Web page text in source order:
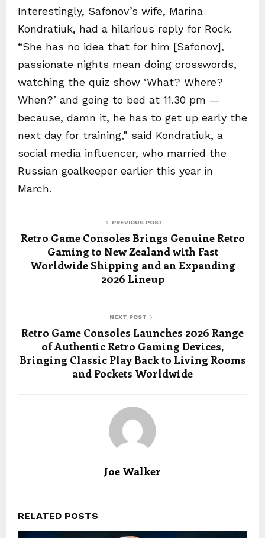
Interestingly, Safonov’s wife, Marina
Kondratiuk, had a hilarious reply for Rock.
“She has no idea that for him [Safonov],
passionate nights mean doing crosswords,
watching the quiz show ‘What? Where?
When?’ and going to bed at 11.30 pm —
because, damn it, he has to get up early the
next day for training,” said Kondratiuk, a
social media influencer, who married the
Russian goalkeeper earlier this year in
March.
PREVIOUS POST
Retro Game Consoles Brings Genuine Retro
Gaming to New Zealand with Fast
Worldwide Shipping and an Expanding
2026 Lineup
NEXT POST
Retro Game Consoles Launches 2026 Range
of Authentic Retro Gaming Devices,
Bringing Classic Play Back to Living Rooms
and Pockets Worldwide
Joe Walker
RELATED POSTS